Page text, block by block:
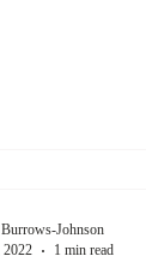
Johnson
2022
1 min read